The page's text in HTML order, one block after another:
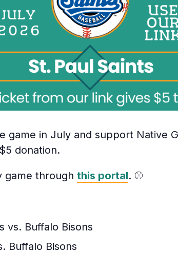
game in July and support Native
donation.
game through this portal. ⚾
vs. Buffalo Bisons
Buffalo Bisons